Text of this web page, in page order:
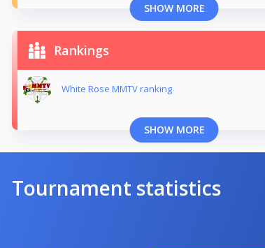
SHOW MORE
Rankings
White Rose MMTV ranking
SHOW MORE
Tournament statistics